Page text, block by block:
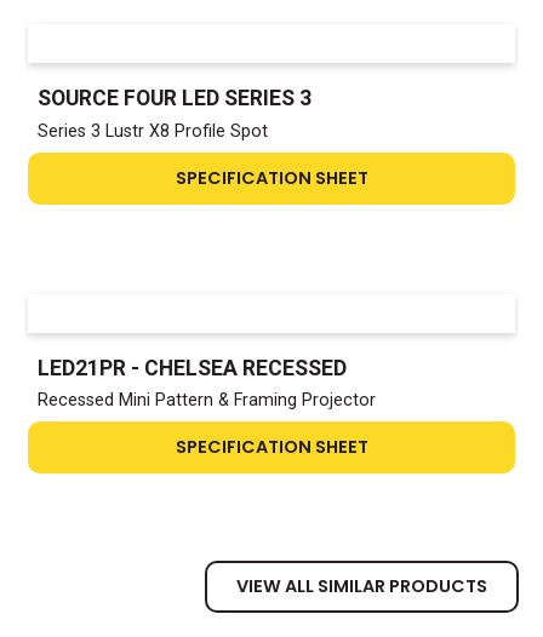
SOURCE FOUR LED SERIES 3
Series 3 Lustr X8 Profile Spot
SPECIFICATION SHEET
LED21PR - CHELSEA RECESSED
Recessed Mini Pattern & Framing Projector
SPECIFICATION SHEET
VIEW ALL SIMILAR PRODUCTS